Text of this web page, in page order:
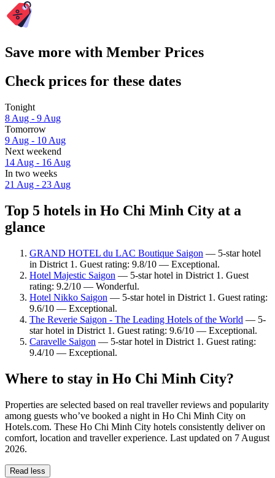
Save more with Member Prices
Check prices for these dates
Tonight
8 Aug - 9 Aug
Tomorrow
9 Aug - 10 Aug
Next weekend
14 Aug - 16 Aug
In two weeks
21 Aug - 23 Aug
Top 5 hotels in Ho Chi Minh City at a
glance
GRAND HOTEL du LAC Boutique Saigon — 5-star hotel
in District 1. Guest rating: 9.8/10 — Exceptional.
Hotel Majestic Saigon — 5-star hotel in District 1. Guest
rating: 9.2/10 — Wonderful.
Hotel Nikko Saigon — 5-star hotel in District 1. Guest rating:
9.6/10 — Exceptional.
The Reverie Saigon - The Leading Hotels of the World — 5-
star hotel in District 1. Guest rating: 9.6/10 — Exceptional.
Caravelle Saigon — 5-star hotel in District 1. Guest rating:
9.4/10 — Exceptional.
Where to stay in Ho Chi Minh City?
Properties are selected based on real traveller reviews and popularity
among guests who’ve booked a night in Ho Chi Minh City on
Hotels.com. These Ho Chi Minh City hotels consistently deliver on
comfort, location and traveller experience. Last updated on 7 August
2026.
Read less